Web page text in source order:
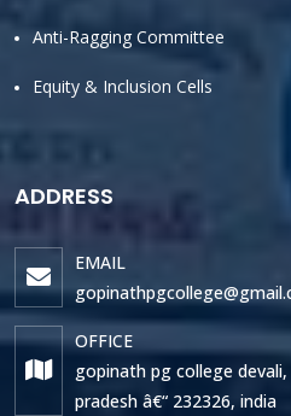
Anti-Ragging Committee
Equity & Inclusion Cells
ADDRESS
EMAIL
OFFICE
gopinath pg college
pradesh â€“ 232326, india